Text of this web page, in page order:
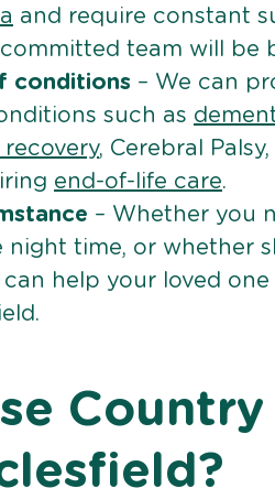
and require constant
team will be
conditions – We can
such as
, Cerebral
end-of-life care.
– Whether you
time, or whether
can help your loved